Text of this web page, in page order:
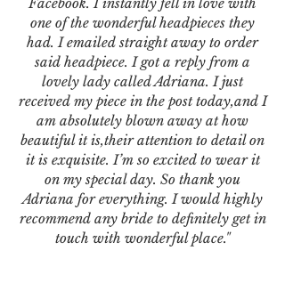
one of the wonderful headpieces they
had. I emailed straight away to order
said headpiece. I got a reply from a
lovely lady called Adriana. I just
received my piece in the post today,and I
am absolutely blown away at how
beautiful it is,their attention to detail on
it is exquisite. I’m so excited to wear it
on my special day. So thank you
Adriana for everything. I would highly
recommend any bride to definitely get in
touch with wonderful place."